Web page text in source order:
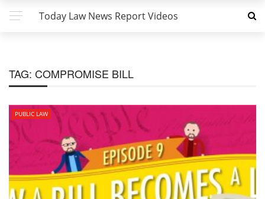
Today Law News Report Videos
TAG: COMPROMISE BILL
PUBLIC LAW